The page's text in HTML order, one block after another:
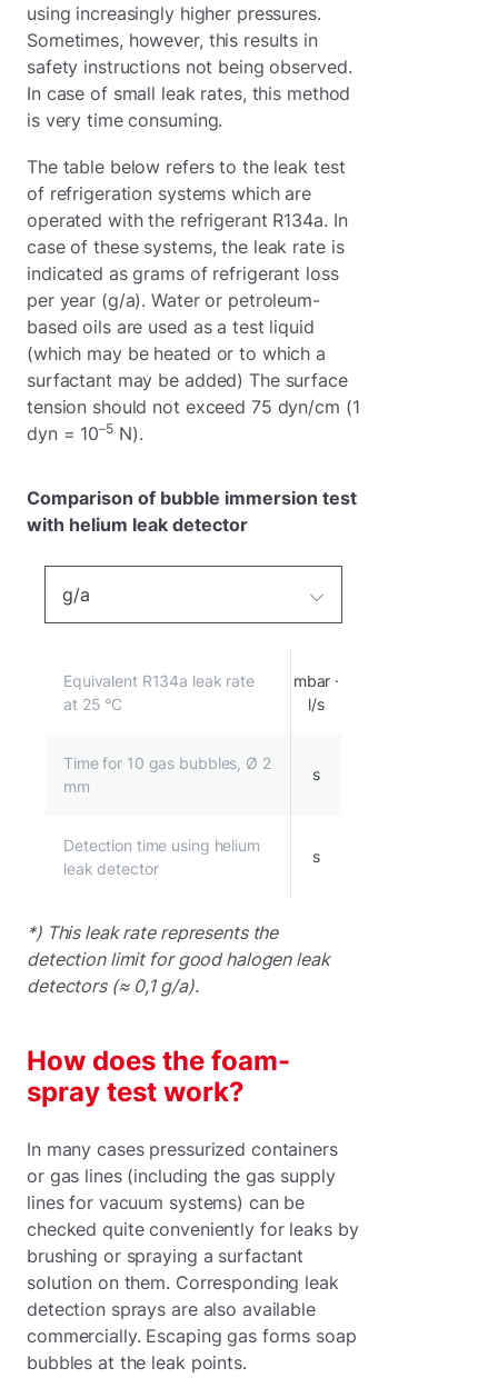
using increasingly higher pressures.
Sometimes, however, this results in
safety instructions not being observed.
In case of small leak rates, this method
is very time consuming.
The table below refers to the leak test
of refrigeration systems which are
operated with the refrigerant R134a. In
case of these systems, the leak rate is
indicated as grams of refrigerant loss
per year (g/a). Water or petroleum-
based oils are used as a test liquid
(which may be heated or to which a
surfactant may be added) The surface
tension should not exceed 75 dyn/cm (1
dyn = 10–5N).
Comparison of bubble immersion test
with helium leak detector
g/a
Equivalent R134a leak rate
at 25 °C
mbar ·
l/s
Time for 10 gas bubbles, Ø 2
mm
s
Detection time using helium
leak detector
s
*) This leak rate represents the
detection limit for good halogen leak
detectors (≈ 0,1 g/a).
How does the foam-
spray test work?
In many cases pressurized containers
or gas lines (including the gas supply
lines for vacuum systems) can be
checked quite conveniently for leaks by
brushing or spraying a surfactant
solution on them. Corresponding leak
detection sprays are also available
commercially. Escaping gas forms soap
bubbles at the leak points.